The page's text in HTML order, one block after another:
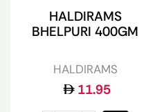
HALDIRAMS
BHELPURI 400GM
HALDIRAMS
11.95